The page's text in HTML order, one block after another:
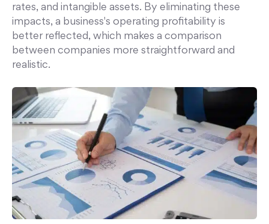
rates, and intangible assets. By eliminating these
impacts, a business's operating profitability is
better reflected, which makes a comparison
between companies more straightforward and
realistic.